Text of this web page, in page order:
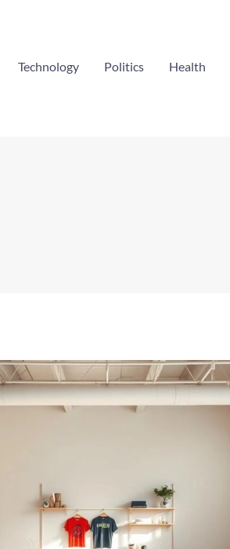
Technology Politics Health